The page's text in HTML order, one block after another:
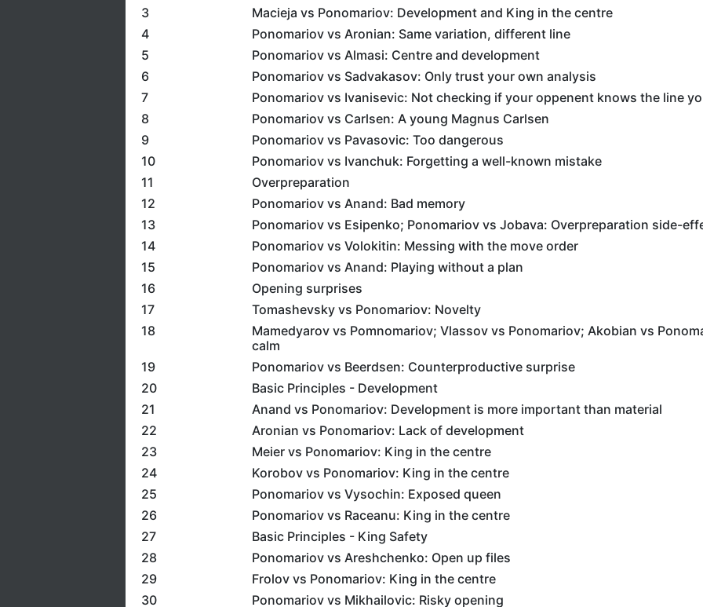
3
Macieja vs Ponomariov: Development and King in the centre
4
Ponomariov vs Aronian: Same variation, different line
5
Ponomariov vs Almasi: Centre and development
6
Ponomariov vs Sadvakasov: Only trust your own analysis
7
Ponomariov vs Ivanisevic: Not checking if your oppenent knows the line
8
Ponomariov vs Carlsen: A young Magnus Carlsen
9
Ponomariov vs Pavasovic: Too dangerous
10
Ponomariov vs Ivanchuk: Forgetting a well-known mistake
11
Overpreparation
12
Ponomariov vs Anand: Bad memory
13
Ponomariov vs Esipenko; Ponomariov vs Jobava: Overpreparation side-
14
Ponomariov vs Volokitin: Messing with the move order
15
Ponomariov vs Anand: Playing without a plan
16
Opening surprises
17
Tomashevsky vs Ponomariov: Novelty
18
Mamedyarov vs Pomnomariov; Vlassov vs Ponomariov; Akobian vs
calm
19
Ponomariov vs Beerdsen: Counterproductive surprise
20
Basic Principles - Development
21
Anand vs Ponomariov: Development is more important than material
22
Aronian vs Ponomariov: Lack of development
23
Meier vs Ponomariov: King in the centre
24
Korobov vs Ponomariov: King in the centre
25
Ponomariov vs Vysochin: Exposed queen
26
Ponomariov vs Raceanu: King in the centre
27
Basic Principles - King Safety
28
Ponomariov vs Areshchenko: Open up files
29
Frolov vs Ponomariov: King in the centre
30
Ponomariov vs Mikhailovic: Risky opening